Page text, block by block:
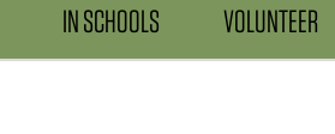
IN SCHOOLS VOLUNTEER